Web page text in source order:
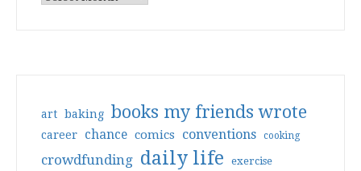
art baking books my friends wrote
career chance comics conventions cooking
crowdfunding daily life exercise